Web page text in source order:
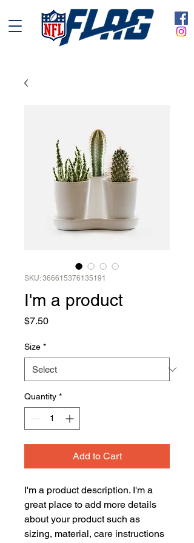
SKU: 366615376135191
I'm a product
$7.50Price
Size *
Quantity *
Add to Cart
I'm a product description. I'm a
great place to add more details
about your product such as
sizing, material, care instructions